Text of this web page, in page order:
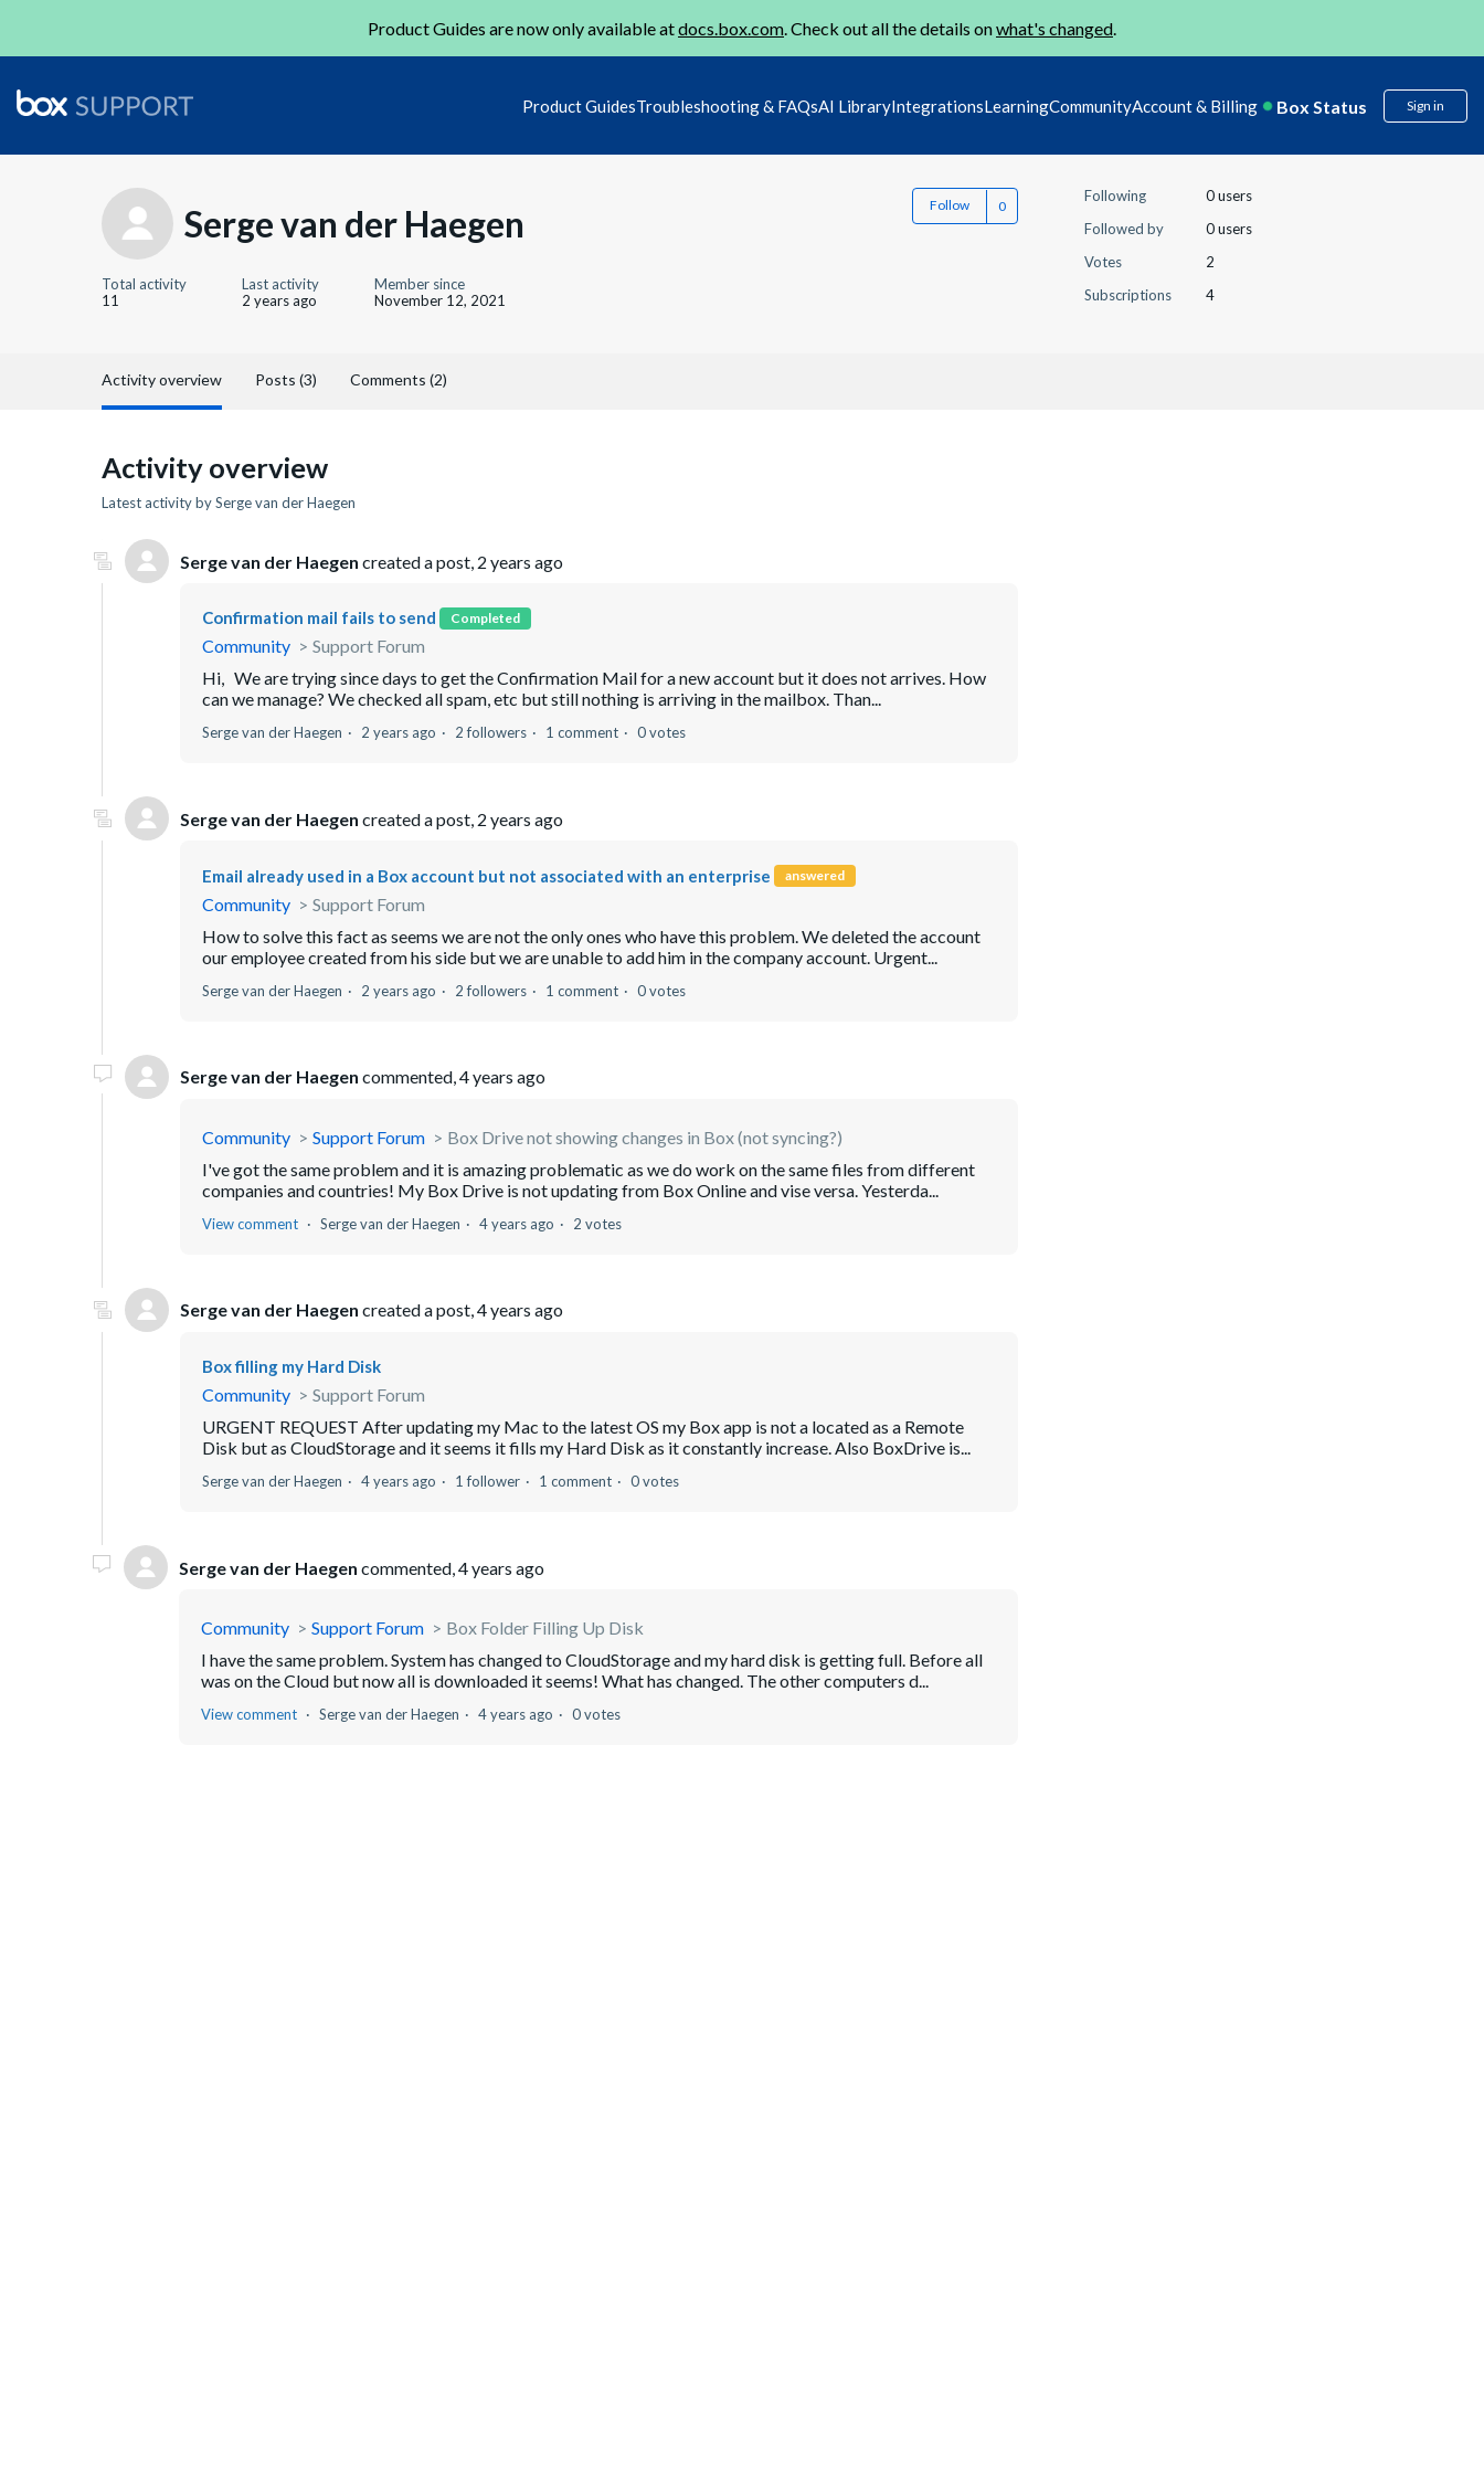
Product Guides are now only available atdocs.box.com. Check out all the details onwhat's changed.
Product GuidesTroubleshooting & FAQsAI LibraryIntegrationsLearningCommunityAccount & Billing Box Status Sign in
Serge van der Haegen Follow
Total activity
11
Last activity
2 years ago
Member since
November 12, 2021
Following
0 users
Followed by
0 users
Votes
2
Subscriptions
4
Activity overview Posts (3) Comments (2)
Activity overview
Latest activity by Serge van der Haegen
Serge van der Haegen created a post, 2 years ago
Confirmation mail fails to send Completed
Community
Support Forum
Hi, We are trying since days to get the Confirmation Mail for a new account but it does not arrives. How
can we manage? We checked all spam, etc but still nothing is arriving in the mailbox. Than...
Serge van der Haegen 2 years ago 2 followers 1 comment 0 votes
Serge van der Haegen created a post, 2 years ago
Email already used in a Box account but not associated with an enterprise answered
Community
Support Forum
How to solve this fact as seems we are not the only ones who have this problem. We deleted the account
our employee created from his side but we are unable to add him in the company account. Urgent...
Serge van der Haegen 2 years ago 2 followers 1 comment 0 votes
Serge van der Haegen commented,4 years ago
Community Support Forum
Box Drive not showing changes in Box (not syncing?)
I've got the same problem and it is amazing problematic as we do work on the same files from different
companies and countries! My Box Drive is not updating from Box Online and vise versa. Yesterda...
View comment Serge van der Haegen 4 years ago 2 votes
Serge van der Haegen created a post,4 years ago
Box filling my Hard Disk
Community
Support Forum
URGENT REQUEST After updating my Mac to the latest OS my Box app is not a located as a Remote
Disk but as CloudStorage and it seems it fills my Hard Disk as it constantly increase. Also BoxDrive is...
Serge van der Haegen 4 years ago 1 follower 1 comment 0 votes
Serge van der Haegen commented,4 years ago
Community Support Forum
Box Folder Filling Up Disk
I have the same problem. System has changed to CloudStorage and my hard disk is getting full. Before all
was on the Cloud but now all is downloaded it seems! What has changed. The other computers d...
View comment Serge van der Haegen 4 years ago 0 votes